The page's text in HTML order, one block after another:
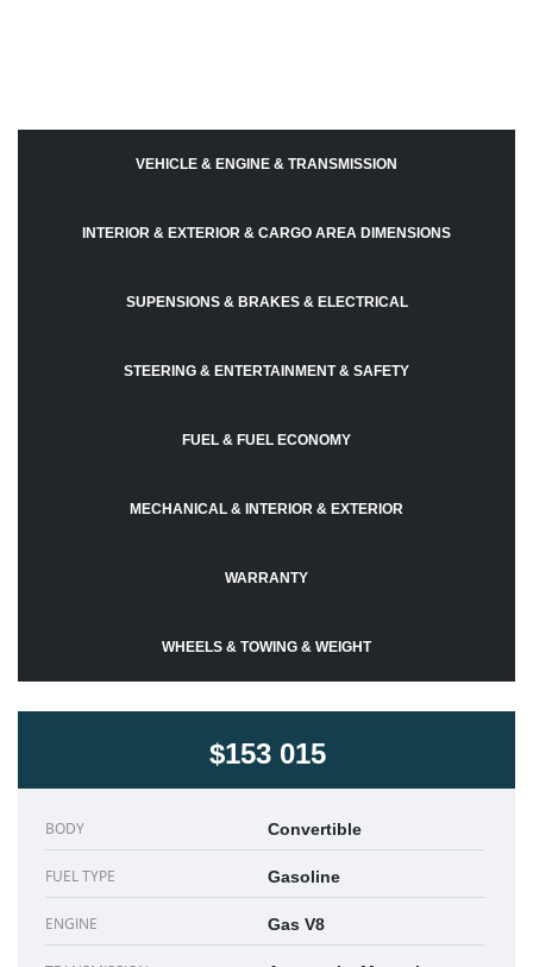
VEHICLE & ENGINE & TRANSMISSION
INTERIOR & EXTERIOR & CARGO AREA DIMENSIONS
SUPENSIONS & BRAKES & ELECTRICAL
STEERING & ENTERTAINMENT & SAFETY
FUEL & FUEL ECONOMY
MECHANICAL & INTERIOR & EXTERIOR
WARRANTY
WHEELS & TOWING & WEIGHT
$153 015
BODY Convertible
FUEL TYPE Gasoline
ENGINE Gas V8